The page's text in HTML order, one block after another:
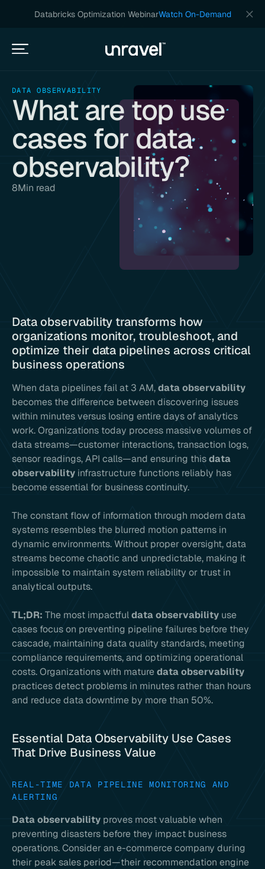
Databricks Optimization WebinarWatch On-Demand
DATA OBSERVABILITY
What are top use
cases for data
observability?
8Min read
Data observability transforms how
organizations monitor, troubleshoot, and
optimize their data pipelines across critical
business operations
When data pipelines fail at 3 AM,data observability
becomes the difference between discovering issues
within minutes versus losing entire days of analytics
work. Organizations today process massive volumes of
data streams—customer interactions, transaction logs,
sensor readings, API calls—and ensuring thisdata
observability infrastructure functions reliably has
become essential for business continuity.
The constant flow of information through modern data
systems resembles the blurred motion patterns in
dynamic environments. Without proper oversight, data
streams become chaotic and unpredictable, making it
impossible to maintain system reliability or trust in
analytical outputs.
TL;DR: The most impactfuldata observability use
cases focus on preventing pipeline failures before they
cascade, maintaining data quality standards, meeting
compliance requirements, and optimizing operational
costs. Organizations with maturedata observability
practices detect problems in minutes rather than hours
and reduce data downtime by more than 50%.
Essential Data Observability Use Cases
That Drive Business Value
REAL-TIME DATA PIPELINE MONITORING AND
ALERTING
Data observability proves most valuable when
preventing disasters before they impact business
operations. Consider an e-commerce company during
their peak sales period—their recommendation engine